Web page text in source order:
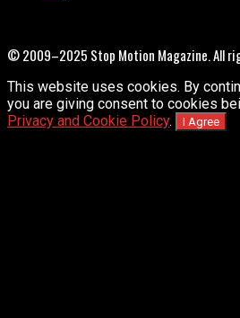
© 2009–2025 Stop Motion Magazine. All
This website uses cookies. By
you are giving consent to cookies
Privacy and Cookie Policy. I Agree